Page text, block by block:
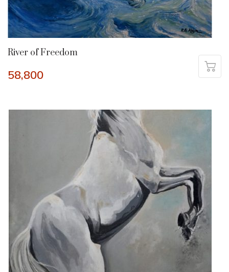
River of Freedom
58,800